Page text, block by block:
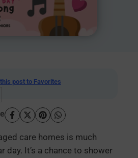
post to Favorites
care homes is much
day. It’s a chance to shower